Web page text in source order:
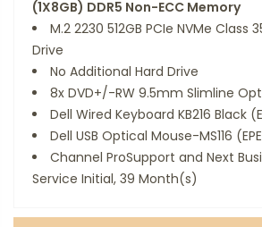
(1X8GB) DDR5 Non-ECC Memory
M.2 2230 512GB PCIe NVMe Class
Drive
No Additional Hard Drive
8x DVD+/-RW 9.5mm Slimline
Dell Wired Keyboard KB216 Black
Dell USB Optical Mouse-MS116
Channel ProSupport and Next
Service Initial, 39 Month(s)